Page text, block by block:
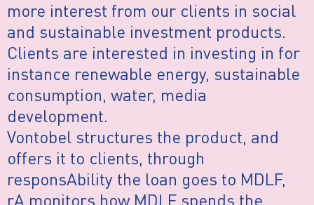
more interest from our clients in social
and sustainable investment products.
Clients are interested in investing in for
instance renewable energy, sustainable
consumption, water, media
development.
Vontobel structures the product, and
offers it to clients, through
responsAbility the loan goes to MDLF,
rA monitors how MDLF spends the